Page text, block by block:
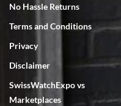
7/18/2026
excellent - I received my
very helpful.
No Hassle Returns
Terms and Conditions
Privacy
Disclaimer
SwissWatchExpo vs
Marketplaces